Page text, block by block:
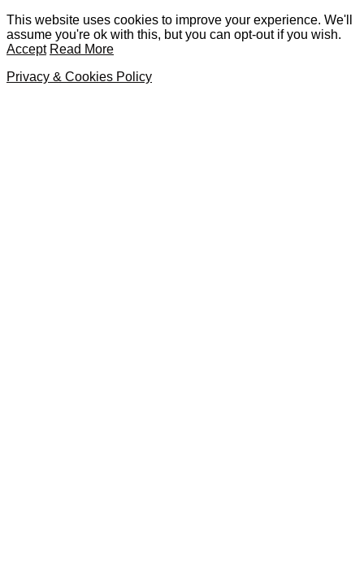
This website uses cookies to improve your experience. We'll
assume you're ok with this, but you can opt-out if you wish.
Accept Read More
Privacy & Cookies Policy